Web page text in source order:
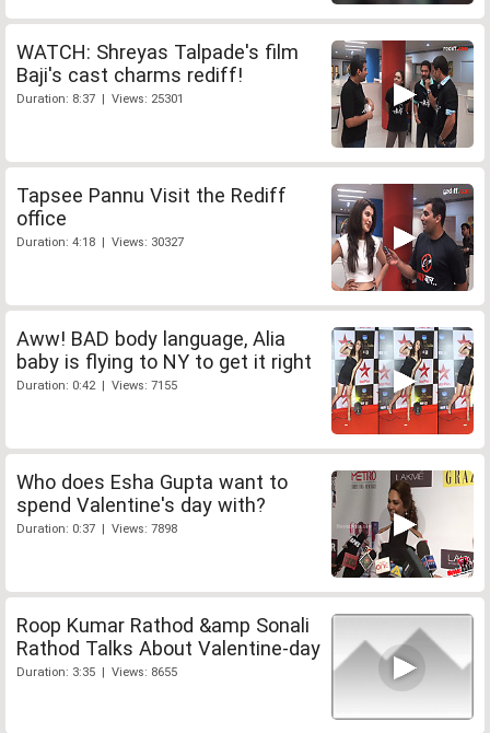
WATCH: Shreyas Talpade's film
Baji's cast charms rediff!
Duration: 8:37 | Views: 25301
Tapsee Pannu Visit the Rediff
office
Duration: 4:18 | Views: 30327
Aww! BAD body language, Alia
baby is flying to NY to get it right
Duration: 0:42 | Views: 7155
Who does Esha Gupta want to
spend Valentine's day with?
Duration: 0:37 | Views: 7898
Roop Kumar Rathod &amp Sonali
Rathod Talks About Valentine-day
Duration: 3:35 | Views: 8655